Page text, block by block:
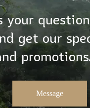
your
get our
Message